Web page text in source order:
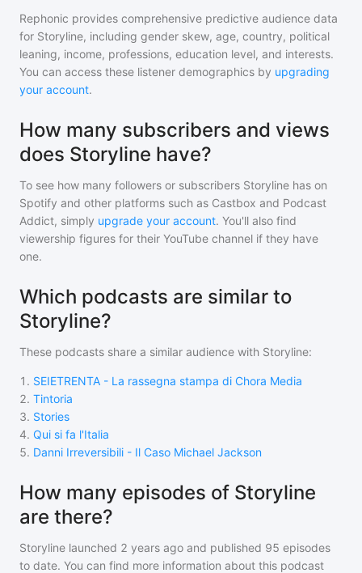
Rephonic provides comprehensive predictive audience data
for Storyline, including gender skew, age, country, political
leaning, income, professions, education level, and interests.
You can access these listener demographics by upgrading
your account.
How many subscribers and views
does Storyline have?
To see how many followers or subscribers Storyline has on
Spotify and other platforms such as Castbox and Podcast
Addict, simply upgrade your account. You'll also find
viewership figures for their YouTube channel if they have
one.
Which podcasts are similar to
Storyline?
These podcasts share a similar audience with Storyline:
1 . SEIETRENTA - La rassegna stampa di Chora Media
2. Tintoria
3. Stories
4. Qui si fa l'Italia
5. Danni Irreversibili - Il Caso Michael Jackson
How many episodes of Storyline
are there?
Storyline launched 2 years ago and published 95 episodes
to date. You can find more information about this podcast